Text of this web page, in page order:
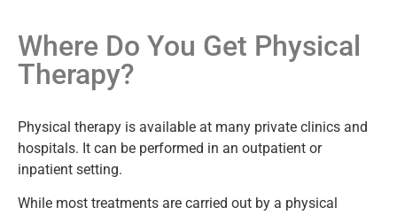
Where Do You Get Physical
Therapy?
Physical therapy is available at many private clinics and
hospitals. It can be performed in an outpatient or
inpatient setting.
While most treatments are carried out by a physical